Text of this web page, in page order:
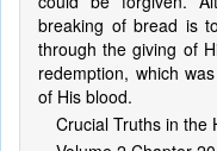
breaking of bread is
through the giving of
redemption, which
of His blood.
Crucial Truths in the